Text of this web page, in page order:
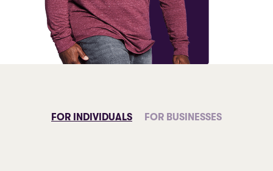
FOR INDIVIDUALS FOR BUSINESSES